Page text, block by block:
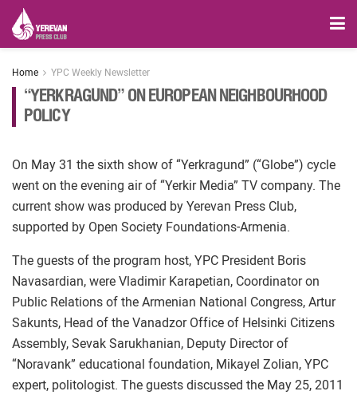
Home YPC Weekly Newsletter
“YERKRAGUND” ON EUROPEAN NEIGHBOURHOOD
POLICY
On May 31 the sixth show of “Yerkragund” (“Globe”) cycle
went on the evening air of “Yerkir Media” TV company. The
current show was produced by Yerevan Press Club,
supported by Open Society Foundations-Armenia.
The guests of the program host, YPC President Boris
Navasardian, were Vladimir Karapetian, Coordinator on
Public Relations of the Armenian National Congress, Artur
Sakunts, Head of the Vanadzor Office of Helsinki Citizens
Assembly, Sevak Sarukhanian, Deputy Director of
“Noravank” educational foundation, Mikayel Zolian, YPC
expert, politologist. The guests discussed the May 25, 2011